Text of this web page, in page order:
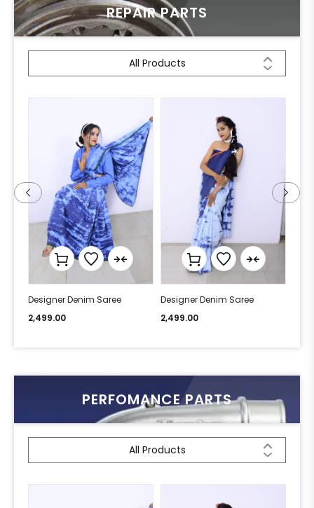
REPAIR PARTS
All Products
Designer Denim Saree
2,499.00
Designer Denim Saree
2,499.00
PERFOMANCE PARTS
All Products